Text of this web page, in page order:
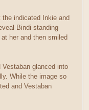
indicated Inkie and
Bindi standing
her and then smiled
glanced into
While the image so
and Vestaban